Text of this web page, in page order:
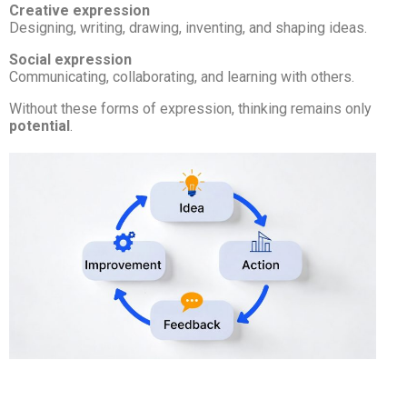
Creative expression
Designing, writing, drawing, inventing, and shaping ideas.
Social expression
Communicating, collaborating, and learning with others.
Without these forms of expression, thinking remains only
potential